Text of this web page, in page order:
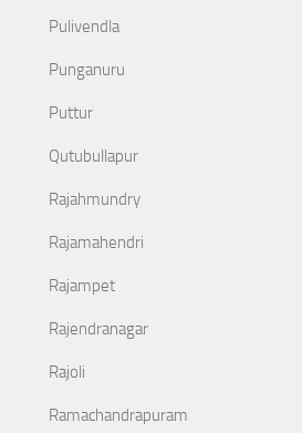
Pulivendla
Punganuru
Puttur
Qutubullapur
Rajahmundry
Rajamahendri
Rajampet
Rajendranagar
Rajoli
Ramachandrapuram